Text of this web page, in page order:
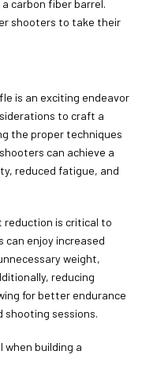
carbon fiber barrel.
shooters to take their
is an exciting endeavor
to craft a
the proper techniques
can achieve a
reduced fatigue, and
reduction is critical to
can enjoy increased
weight,
reducing
for better endurance
shooting sessions.
building a